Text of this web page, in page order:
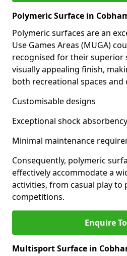
Polymeric Surface in
Polymeric surfaces are an
Use Games Areas (MUGA)
recognised for their superior
visually appealing finish,
both recreational spaces
Customisable designs
Exceptional shock absorbency
Minimal maintenance
Consequently, polymeric
effectively accommodate a
activities, from casual play to
competitions.
Enquire
Multisport Surface in